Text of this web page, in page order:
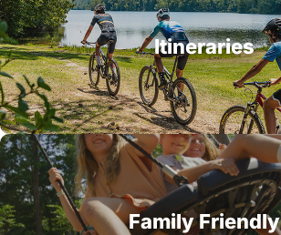
Itineraries
Family Friendly